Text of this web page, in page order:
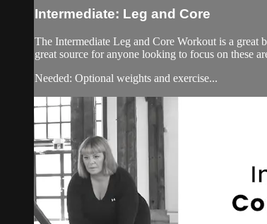
Intermediate: Leg and Core
The Intermediate Leg and Core Workout is a
great source for anyone looking to focus on these
Needed: Optional weights and exercise...